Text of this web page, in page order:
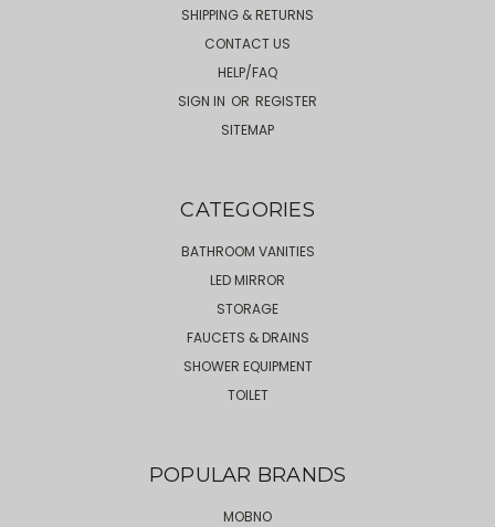
SHIPPING & RETURNS
CONTACT US
HELP/FAQ
SIGN IN OR REGISTER
SITEMAP
CATEGORIES
BATHROOM VANITIES
LED MIRROR
STORAGE
FAUCETS & DRAINS
SHOWER EQUIPMENT
TOILET
POPULAR BRANDS
MOBNO